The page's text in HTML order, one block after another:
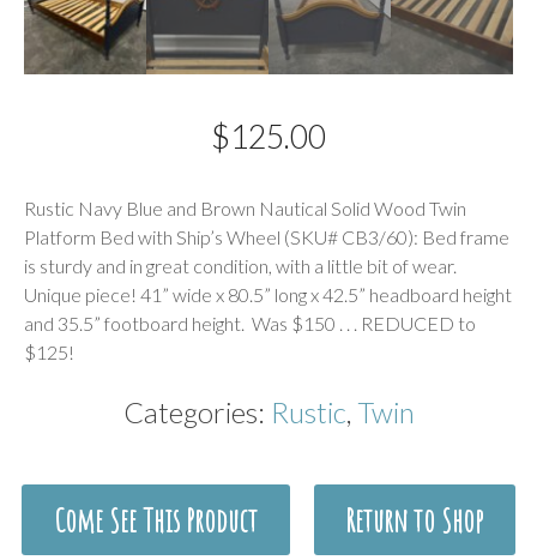
$125.00
Rustic Navy Blue and Brown Nautical Solid Wood Twin
Platform Bed with Ship’s Wheel (SKU# CB3/60): Bed frame
is sturdy and in great condition, with a little bit of wear.
Unique piece! 41” wide x 80.5” long x 42.5” headboard height
and 35.5” footboard height. Was $150 . . . REDUCED to
$125!
Categories: Rustic, Twin
Come See This Product Return to Shop